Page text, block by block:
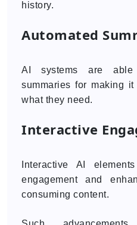
history.
Automated
AI systems are able
summaries for making
what they need.
Interactive
Interactive AI
engagement and
consuming content.